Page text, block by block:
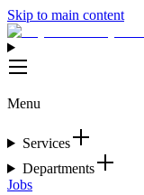
Skip to main content
Menu
Services
Departments
Jobs